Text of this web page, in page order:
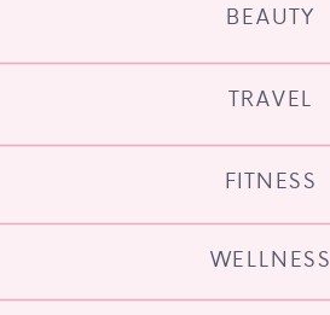
WELLNESS
FITNESS
TRAVEL
BEAUTY